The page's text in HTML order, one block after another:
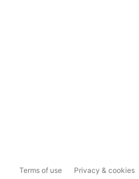
Terms of use Privacy & cookies